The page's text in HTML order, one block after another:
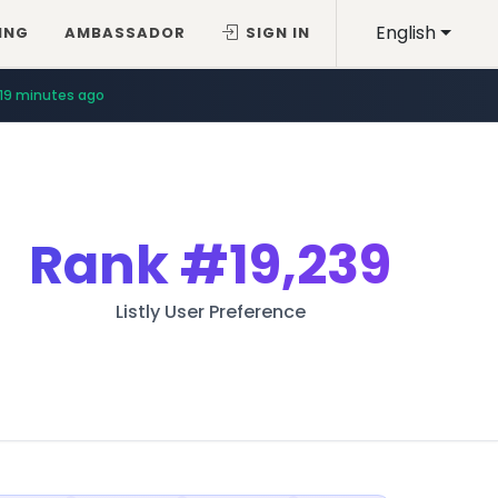
English
AMBASSADOR SIGN IN
19 minutes ago
Rank#19,239
Listly User Preference